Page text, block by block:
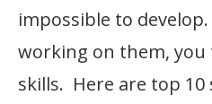
impossible to
working on them, you
skills. Here are top